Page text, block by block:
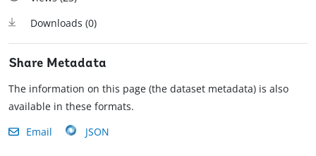
Downloads (0)
Share Metadata
The information on this page (the dataset metadata) is also
available in these formats.
Email
JSON